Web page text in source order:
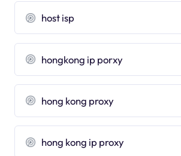
host isp
hongkong ip porxy
hong kong proxy
hong kong ip proxy